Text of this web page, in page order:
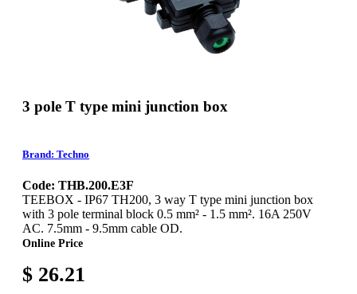
3 pole T type mini junction box
Brand: Techno
Code: THB.200.E3F
TEEBOX - IP67 TH200, 3 way T type mini junction box
with 3 pole terminal block 0.5 mm² - 1.5 mm². 16A 250V
AC. 7.5mm - 9.5mm cable OD.
Online Price
$ 26.21